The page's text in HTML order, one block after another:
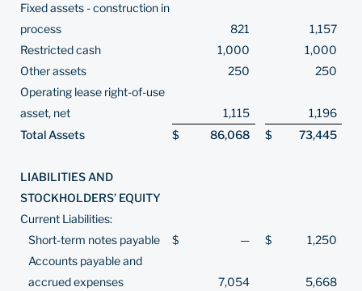
Fixed assets - construction in
process
821
1,157
Restricted cash
1,000
1,000
Other assets
250
250
Operating lease right-of-use
asset, net
1,115
1,196
Total Assets
$ 86,068 $ 73,445
LIABILITIES AND
STOCKHOLDERS’ EQUITY
Current Liabilities:
Short-term notes payable
$ — $
1,250
Accounts payable and
accrued expenses
7,054
5,668